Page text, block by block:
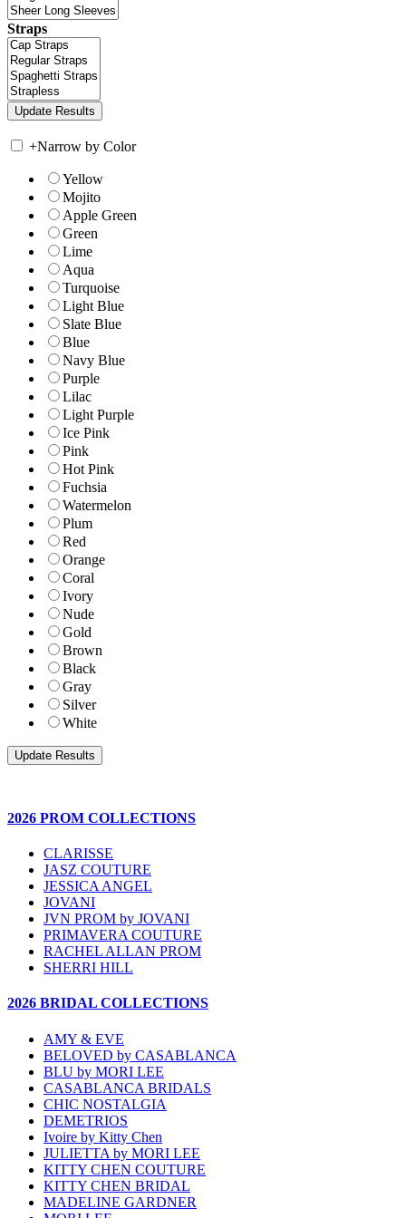
Straps
+Narrow by Color
Yellow
Mojito
Apple Green
Green
Lime
Aqua
Turquoise
Light Blue
Slate Blue
Blue
Navy Blue
Purple
Lilac
Light Purple
Ice Pink
Pink
Hot Pink
Fuchsia
Watermelon
Plum
Red
Orange
Coral
Ivory
Nude
Gold
Brown
Black
Gray
Silver
White
2026 PROM COLLECTIONS
CLARISSE
JASZ COUTURE
JESSICA ANGEL
JOVANI
JVN PROM by JOVANI
PRIMAVERA COUTURE
RACHEL ALLAN PROM
SHERRI HILL
2026 BRIDAL COLLECTIONS
AMY & EVE
BELOVED by CASABLANCA
BLU by MORI LEE
CASABLANCA BRIDALS
CHIC NOSTALGIA
DEMETRIOS
Ivoire by Kitty Chen
JULIETTA by MORI LEE
KITTY CHEN COUTURE
KITTY CHEN BRIDAL
MADELINE GARDNER